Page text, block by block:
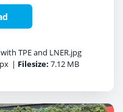
TPE and LNER.jpg
| Filesize: 7.12 MB